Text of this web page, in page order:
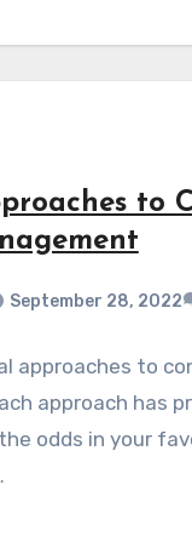
to
September 28, 2022
approaches to
approach has
odds in your